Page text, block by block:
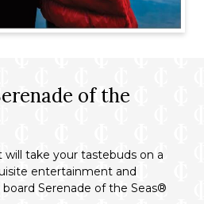
of the
take your tastebuds on a
entertainment and
Serenade of the Seas®